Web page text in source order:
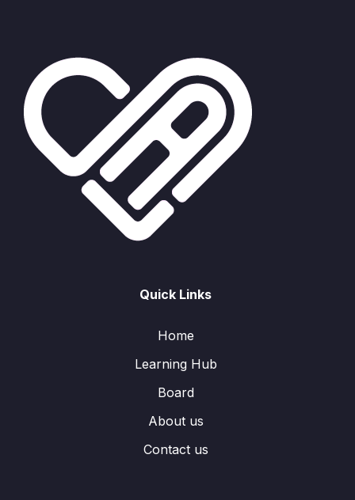
Quick Links
Home
Learning Hub
Board
About us
Contact us